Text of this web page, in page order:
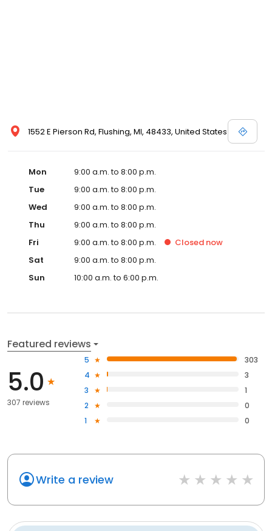
1552 E Pierson Rd, Flushing, MI, 48433, United States
Mon
9:00 a.m. to 8:00 p.m.
Tue
9:00 a.m. to 8:00 p.m.
Wed
9:00 a.m. to 8:00 p.m.
Thu
9:00 a.m. to 8:00 p.m.
Fri
9:00 a.m. to 8:00 p.m. Closed now
Sat
9:00 a.m. to 8:00 p.m.
Sun
10:00 a.m. to 6:00 p.m.
Featured reviews
5.0
307 reviews
5
303
4
3
3
1
2
0
1
0
Write a review